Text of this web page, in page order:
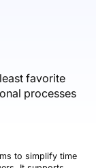
favorite
processes
to simplify time